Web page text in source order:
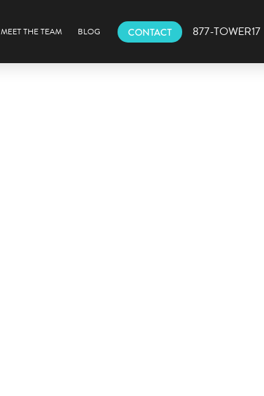
MEET THE TEAM BLOG CONTACT 877-TOWER17